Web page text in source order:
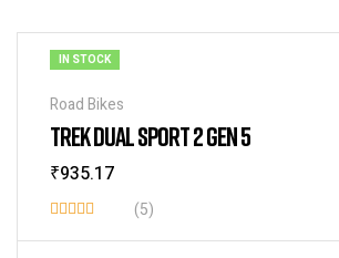
IN STOCK
Road Bikes
TREK DUAL SPORT 2 GEN 5
₹935.17
Rated
(5)